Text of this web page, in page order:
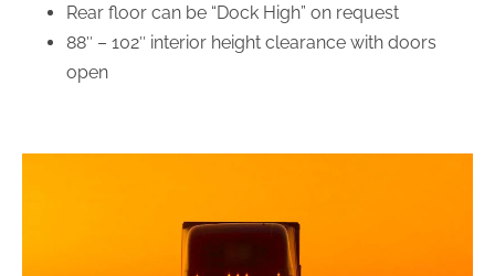
Rear floor can be “Dock High” on request
88″ – 102″ interior height clearance with doors
open